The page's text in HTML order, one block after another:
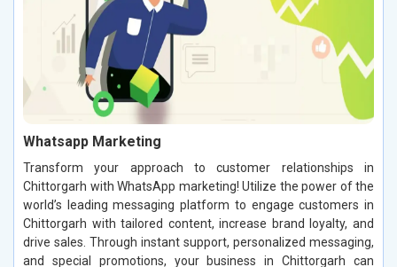
Whatsapp Marketing
Transform your approach to customer relationships in
Chittorgarh with WhatsApp marketing! Utilize the power of the
world’s leading messaging platform to engage customers in
Chittorgarh with tailored content, increase brand loyalty, and
drive sales. Through instant support, personalized messaging,
and special promotions, your business in Chittorgarh can